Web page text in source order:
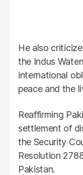
He also
the Indus
international
peace and the
Reaffirming
settlement of
the Security
Resolution
Pakistan.